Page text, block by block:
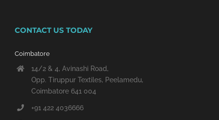
CONTACT US TODAY
Coimbatore
14/2 & 4, Avinashi Road,
Opp. Tiruppur Textiles, Peelamedu,
Coimbatore 641 004
+91 422 4036666